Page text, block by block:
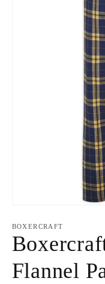
1
in
modal
BOXERCRAFT
Flannel